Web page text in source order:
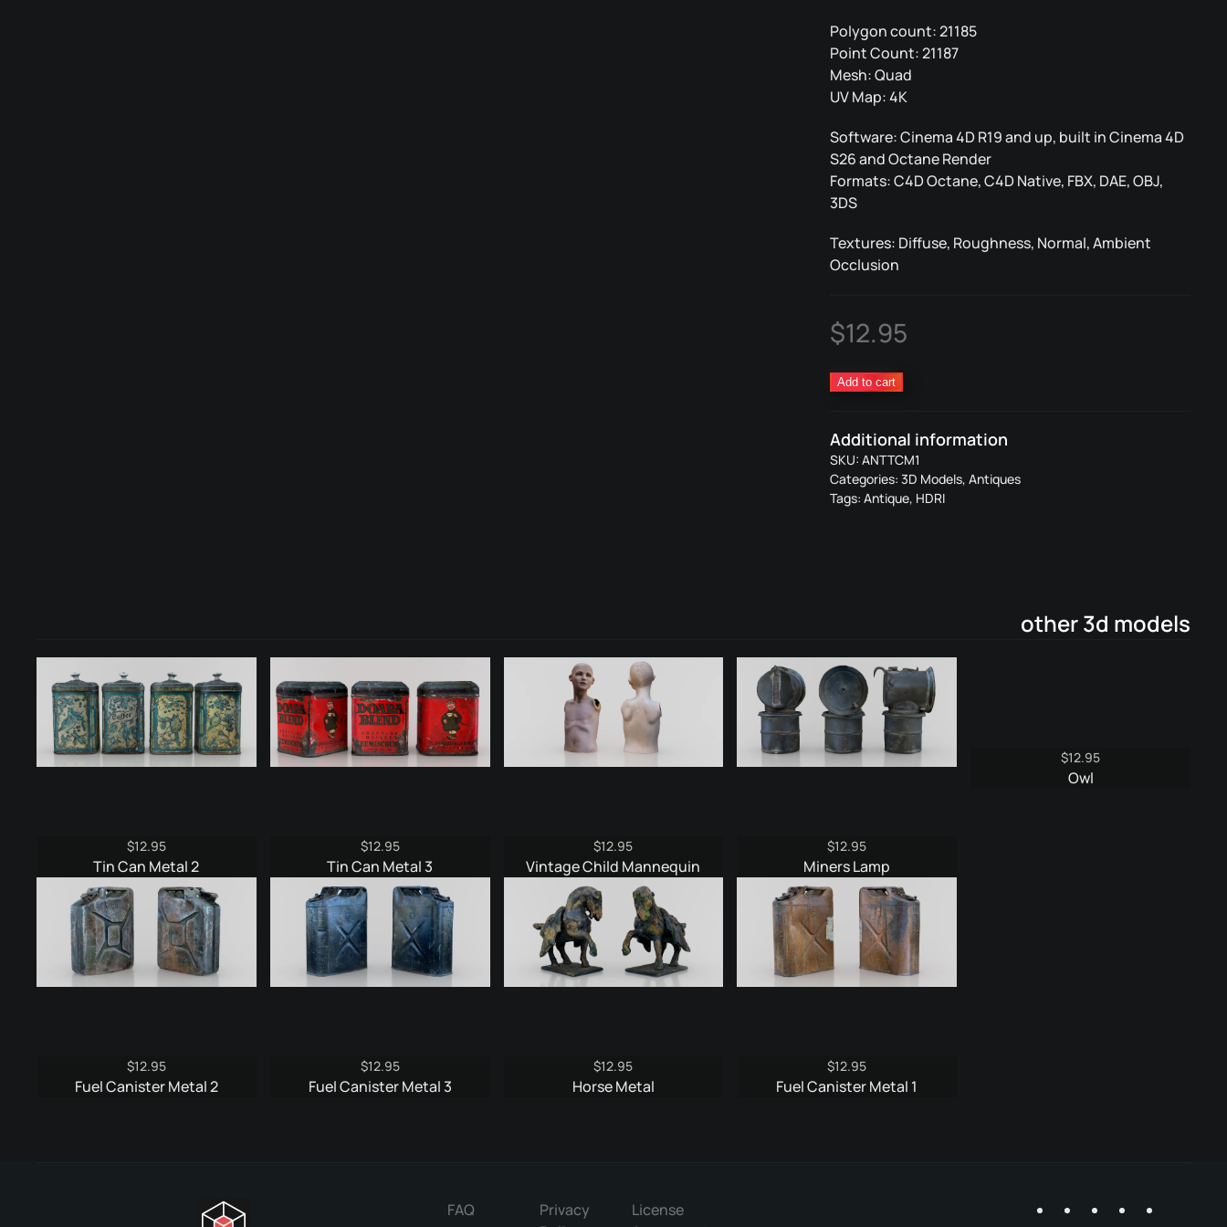
Polygon count: 21185
Point Count: 21187
Mesh: Quad
UV Map: 4K
Software: Cinema 4D R19 and up, built in Cinema 4D
S26 and Octane Render
Formats: C4D Octane, C4D Native, FBX, DAE, OBJ,
3DS
Textures: Diffuse, Roughness, Normal, Ambient
Occlusion
$12.95
Tin
1
quantity
Add to cart
Additional information
SKU:ANTTCM1
Categories:3D Models,Antiques
Tags:Antique, HDRI
other 3d models
$12.95
Tin Can Metal 2
$12.95
Tin Can Metal 3
$12.95
Vintage Child Mannequin
$12.95
Miners Lamp
$12.95
Owl
$12.95
Fuel Canister Metal 2
$12.95
Fuel Canister Metal 3
$12.95
Horse Metal
$12.95
Fuel Canister Metal 1
FAQ
Privacy
License